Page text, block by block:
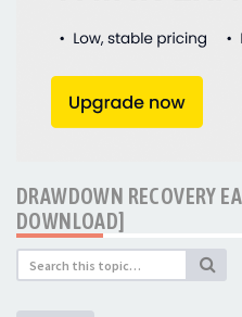
DRAWDOWN RECOVERY
DOWNLOAD]